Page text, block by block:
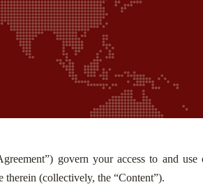
govern your access to and use
(collectively, the “Content”).